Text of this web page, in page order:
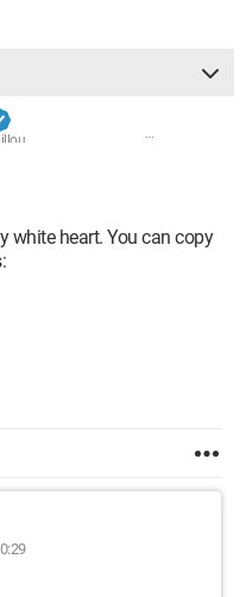
white heart. You can copy